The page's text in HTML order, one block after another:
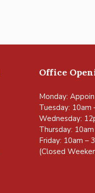
Office
Monday:
Tuesday: 10am
Wednesday:
Thursday:
Friday: 10am –
(Closed